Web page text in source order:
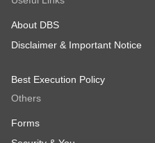
About DBS
Disclaimer & Important Notice
Best Execution Policy
Others
Forms